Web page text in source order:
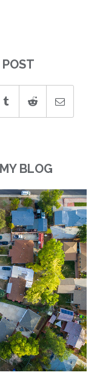
BLOG